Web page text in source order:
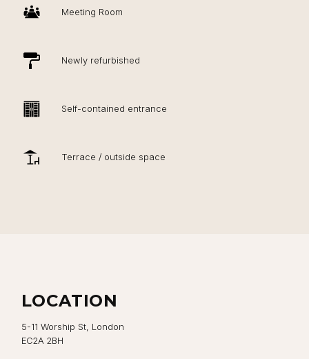
Meeting Room
Newly refurbished
Self-contained entrance
Terrace / outside space
LOCATION
5-11 Worship St, London
EC2A 2BH